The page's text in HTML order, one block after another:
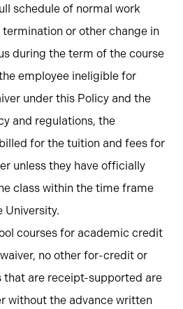
schedule of normal work
or other change in
during the term of the course
employee ineligible for
under this Policy and the
and regulations, the
for the tuition and fees for
unless they have officially
class within the time frame
University.
courses for academic credit
no other for-credit or
are receipt-supported are
without the advance written